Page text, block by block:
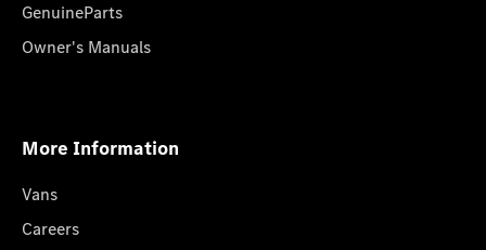
GenuineParts
Owner's Manuals
More Information
Vans
Careers